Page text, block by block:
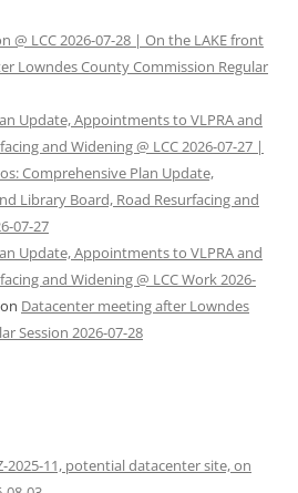
@ LCC 2026-07-28 | On the LAKE front
Lowndes County Commission Regular
Update, Appointments to VLPRA and
and Widening @ LCC 2026-07-27 |
Comprehensive Plan Update,
Library Board, Road Resurfacing and
07-27
Update, Appointments to VLPRA and
and Widening @ LCC Work 2026-
on Datacenter meeting after Lowndes
Session 2026-07-28
2025-11, potential datacenter site, on